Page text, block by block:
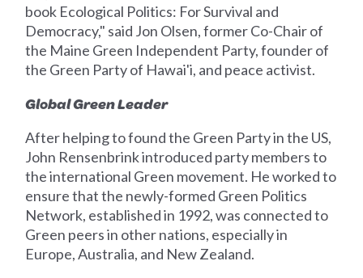
book Ecological Politics: For Survival and
Democracy," said Jon Olsen, former Co-Chair of
the Maine Green Independent Party, founder of
the Green Party of Hawai'i, and peace activist.
Global Green Leader
After helping to found the Green Party in the US,
John Rensenbrink introduced party members to
the international Green movement. He worked to
ensure that the newly-formed Green Politics
Network, established in 1992, was connected to
Green peers in other nations, especially in
Europe, Australia, and New Zealand.